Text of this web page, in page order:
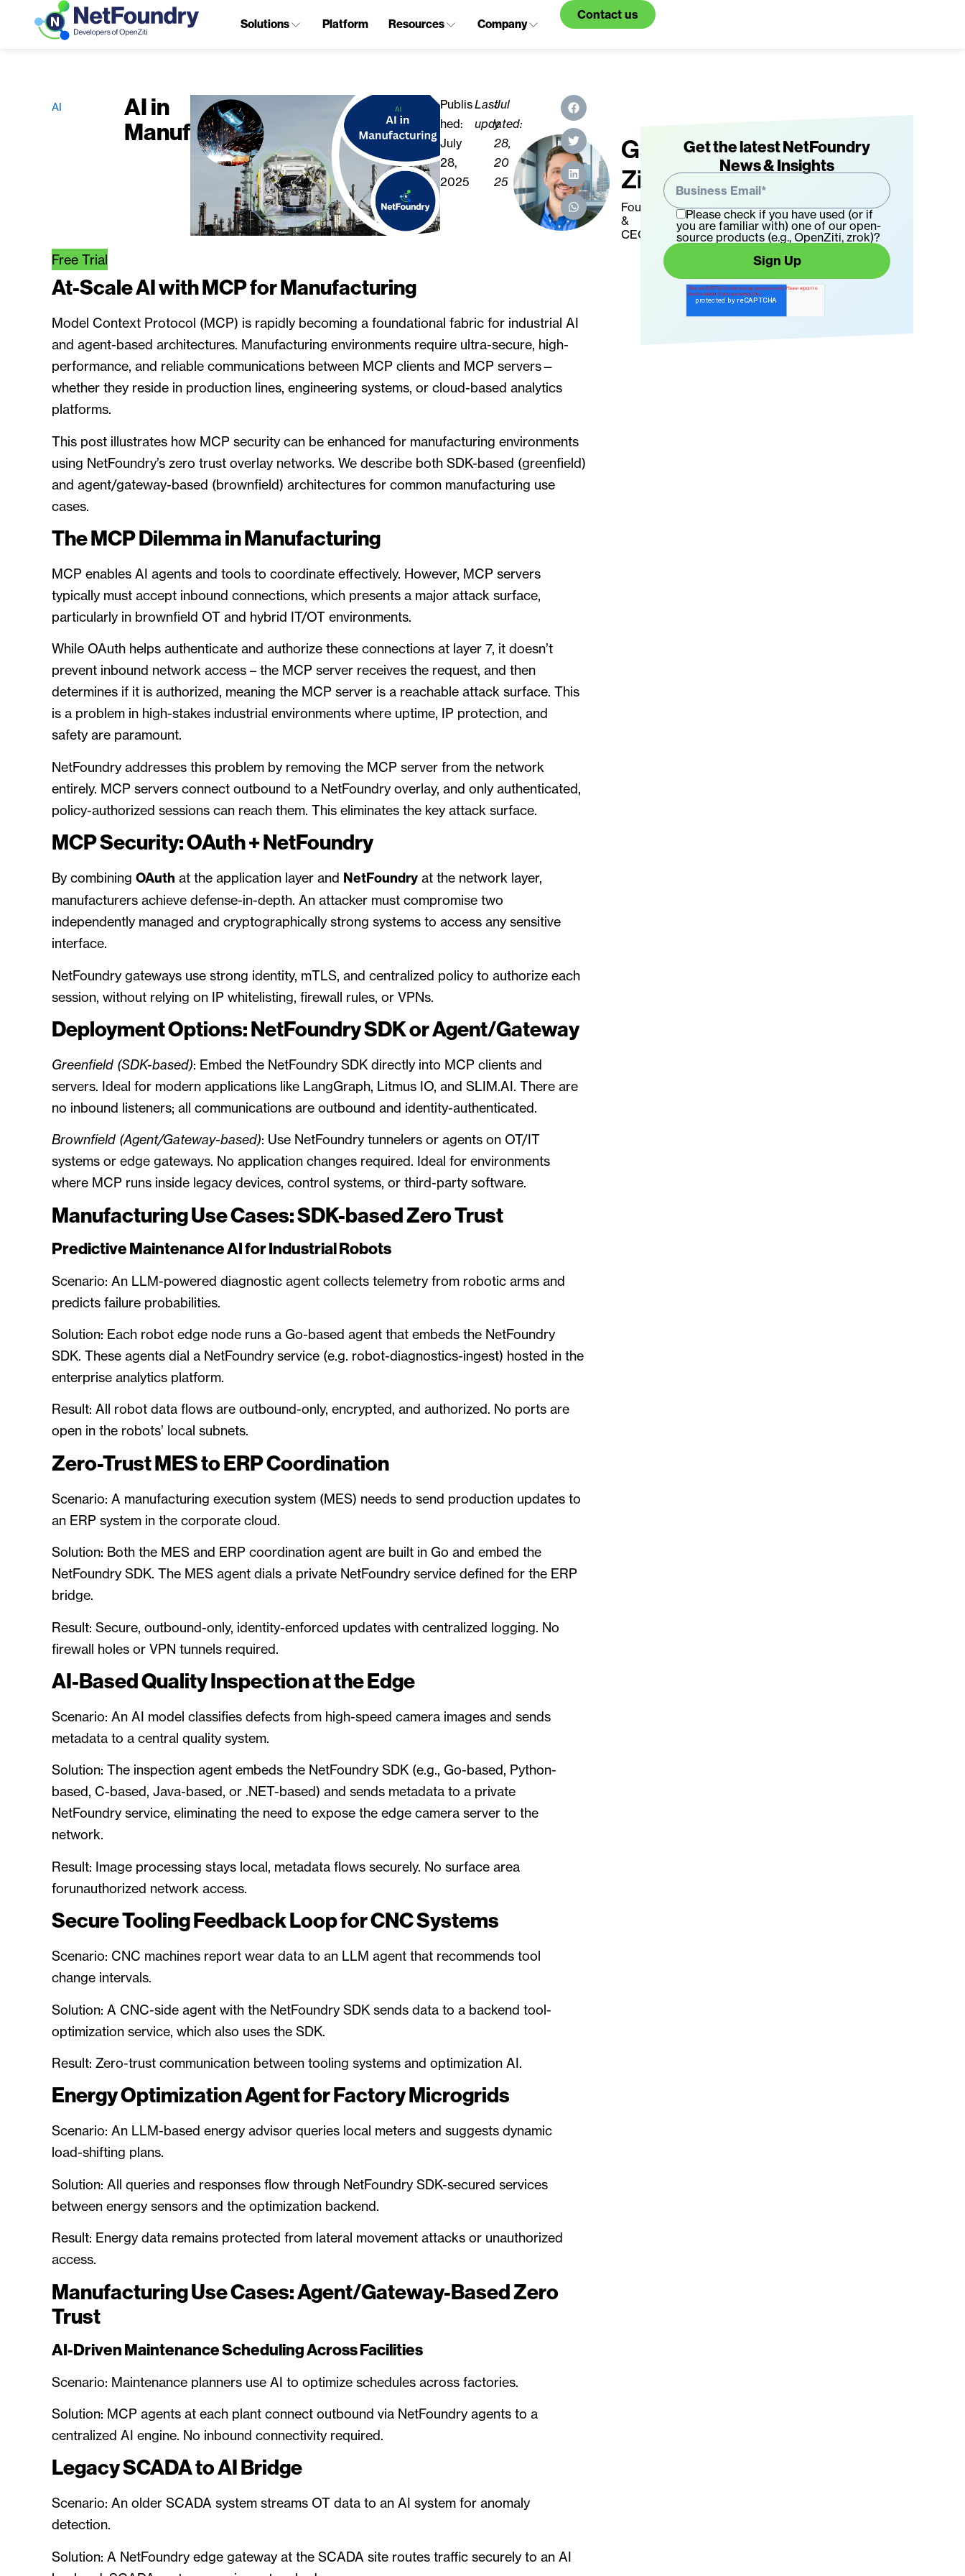
Solutions Platform Resources Company
Contact us
AI
AI in
Manufacturing
Publis
hed:
July
28,
2025
Last
updated:
Jul
y
28,
20
25
Galeal
Zino
Founder
&
CEO
Free Trial
At-Scale AI with MCP for Manufacturing
Model Context Protocol (MCP) is rapidly becoming a foundational fabric for industrial AI
and agent-based architectures. Manufacturing environments require ultra-secure, high-
performance, and reliable communications between MCP clients and MCP servers—
whether they reside in production lines, engineering systems, or cloud-based analytics
platforms.
This post illustrates how MCP security can be enhanced for manufacturing environments
using NetFoundry’s zero trust overlay networks. We describe both SDK-based (greenfield)
and agent/gateway-based (brownfield) architectures for common manufacturing use
cases.
The MCP Dilemma in Manufacturing
MCP enables AI agents and tools to coordinate effectively. However, MCP servers
typically must accept inbound connections, which presents a major attack surface,
particularly in brownfield OT and hybrid IT/OT environments.
While OAuth helps authenticate and authorize these connections at layer 7, it doesn’t
prevent inbound network access – the MCP server receives the request, and then
determines if it is authorized, meaning the MCP server is a reachable attack surface. This
is a problem in high-stakes industrial environments where uptime, IP protection, and
safety are paramount.
NetFoundry addresses this problem by removing the MCP server from the network
entirely. MCP servers connect outbound to a NetFoundry overlay, and only authenticated,
policy-authorized sessions can reach them. This eliminates the key attack surface.
MCP Security: OAuth + NetFoundry
By combining OAuth at the application layer and NetFoundry at the network layer,
manufacturers achieve defense-in-depth. An attacker must compromise two
independently managed and cryptographically strong systems to access any sensitive
interface.
NetFoundry gateways use strong identity, mTLS, and centralized policy to authorize each
session, without relying on IP whitelisting, firewall rules, or VPNs.
Deployment Options: NetFoundry SDK or Agent/Gateway
Greenfield (SDK-based): Embed the NetFoundry SDK directly into MCP clients and
servers. Ideal for modern applications like LangGraph, Litmus IO, and SLIM.AI. There are
no inbound listeners; all communications are outbound and identity-authenticated.
Brownfield (Agent/Gateway-based): Use NetFoundry tunnelers or agents on OT/IT
systems or edge gateways. No application changes required. Ideal for environments
where MCP runs inside legacy devices, control systems, or third-party software.
Manufacturing Use Cases: SDK-based Zero Trust
Predictive Maintenance AI for Industrial Robots
Scenario: An LLM-powered diagnostic agent collects telemetry from robotic arms and
predicts failure probabilities.
Solution: Each robot edge node runs a Go-based agent that embeds the NetFoundry
SDK. These agents dial a NetFoundry service (e.g. robot-diagnostics-ingest) hosted in the
enterprise analytics platform.
Result: All robot data flows are outbound-only, encrypted, and authorized. No ports are
open in the robots’ local subnets.
Zero-Trust MES to ERP Coordination
Scenario: A manufacturing execution system (MES) needs to send production updates to
an ERP system in the corporate cloud.
Solution: Both the MES and ERP coordination agent are built in Go and embed the
NetFoundry SDK. The MES agent dials a private NetFoundry service defined for the ERP
bridge.
Result: Secure, outbound-only, identity-enforced updates with centralized logging. No
firewall holes or VPN tunnels required.
AI-Based Quality Inspection at the Edge
Scenario: An AI model classifies defects from high-speed camera images and sends
metadata to a central quality system.
Solution: The inspection agent embeds the NetFoundry SDK (e.g., Go-based, Python-
based, C-based, Java-based, or .NET-based) and sends metadata to a private
NetFoundry service, eliminating the need to expose the edge camera server to the
network.
Result: Image processing stays local, metadata flows securely. No surface area
forunauthorized network access.
Secure Tooling Feedback Loop for CNC Systems
Scenario: CNC machines report wear data to an LLM agent that recommends tool
change intervals.
Solution: A CNC-side agent with the NetFoundry SDK sends data to a backend tool-
optimization service, which also uses the SDK.
Result: Zero-trust communication between tooling systems and optimization AI.
Energy Optimization Agent for Factory Microgrids
Scenario: An LLM-based energy advisor queries local meters and suggests dynamic
load-shifting plans.
Solution: All queries and responses flow through NetFoundry SDK-secured services
between energy sensors and the optimization backend.
Result: Energy data remains protected from lateral movement attacks or unauthorized
access.
Manufacturing Use Cases: Agent/Gateway-Based Zero
Trust
AI-Driven Maintenance Scheduling Across Facilities
Scenario: Maintenance planners use AI to optimize schedules across factories.
Solution: MCP agents at each plant connect outbound via NetFoundry agents to a
centralized AI engine. No inbound connectivity required.
Legacy SCADA to AI Bridge
Scenario: An older SCADA system streams OT data to an AI system for anomaly
detection.
Solution: A NetFoundry edge gateway at the SCADA site routes traffic securely to an AI
Get the latest NetFoundry
News & Insights
Please check if you have used (or if
you are familiar with) one of our open-
source products (e.g., OpenZiti, zrok)?